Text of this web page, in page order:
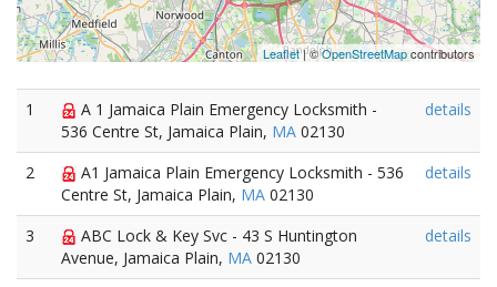
Leaflet| ©OpenStreetMapcontributors
1
A 1 Jamaica Plain Emergency Locksmith -
536 Centre St, Jamaica Plain, MA 02130
details
2
A1 Jamaica Plain Emergency Locksmith - 536
Centre St, Jamaica Plain, MA 02130
details
3
ABC Lock & Key Svc - 43 S Huntington
Avenue, Jamaica Plain, MA 02130
details